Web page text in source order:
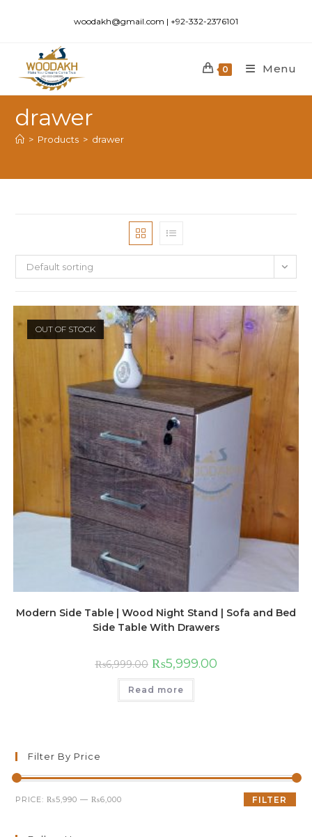
woodakh@gmail.com | +92-332-2376101
0 Menu
drawer
> Products > drawer
Default sorting
OUT OF STOCK
Modern Side Table | Wood Night Stand | Sofa and Bed
Side Table With Drawers
₨6,999.00 ₨5,999.00
Read more
Filter By Price
FILTER
PRICE:₨5,990 —₨6,000